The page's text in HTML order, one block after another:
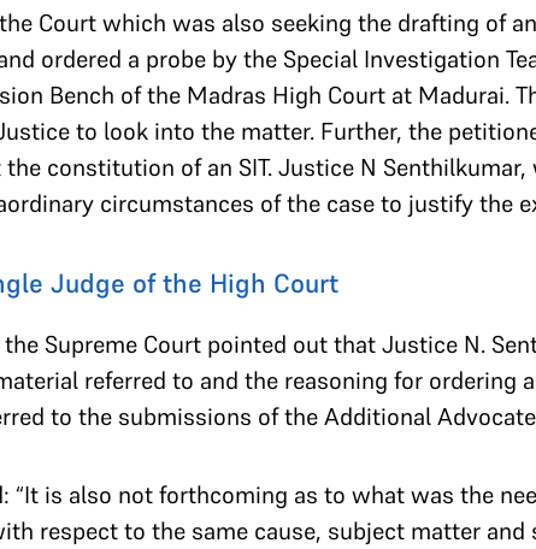
Court which was also seeking the drafting of an
ordered a probe by the Special Investigation
Bench of the Madras High Court at Madurai.
to look into the matter. Further, the
constitution of an SIT. Justice N
circumstances of the case to justify the
Judge of the High Court
Supreme Court pointed out that Justice N.
referred to and the reasoning for ordering
to the submissions of the Additional
“It is also not forthcoming as to what was the
respect to the same cause, subject matter and